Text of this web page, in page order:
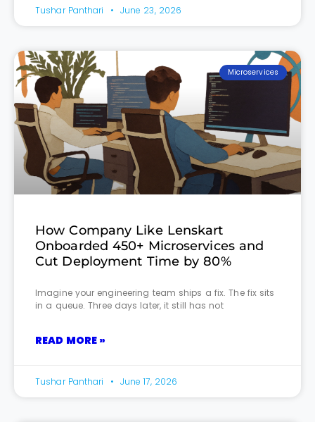
Tushar Panthari June 23, 2026
Microservices
How Company Like Lenskart
Onboarded 450+ Microservices and
Cut Deployment Time by 80%
Imagine your engineering team ships a fix. The fix sits
in a queue. Three days later, it still has not
READ MORE »
Tushar Panthari June 17, 2026